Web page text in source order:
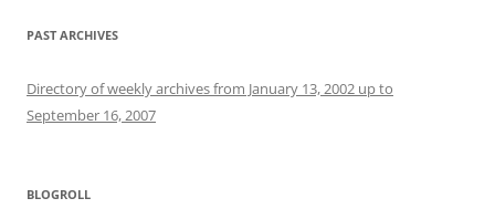
PAST ARCHIVES
Directory of weekly archives from January 13, 2002 up to
September 16, 2007
BLOGROLL